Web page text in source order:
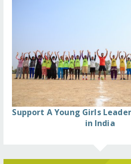
Support A Young Girls
in India